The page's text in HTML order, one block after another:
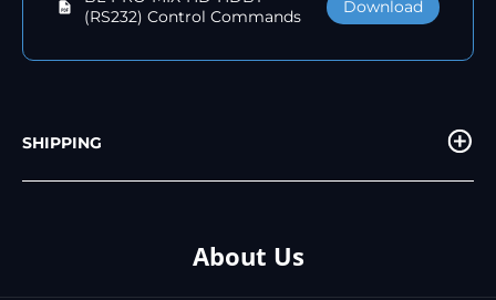
(RS232) Control Commands
Download
SHIPPING
About Us